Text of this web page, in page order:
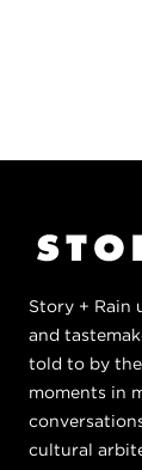
Story + Rain
and
told to by
moments in
cultural